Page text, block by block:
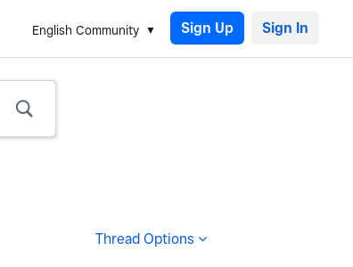
English Community Sign Up
Thread Options